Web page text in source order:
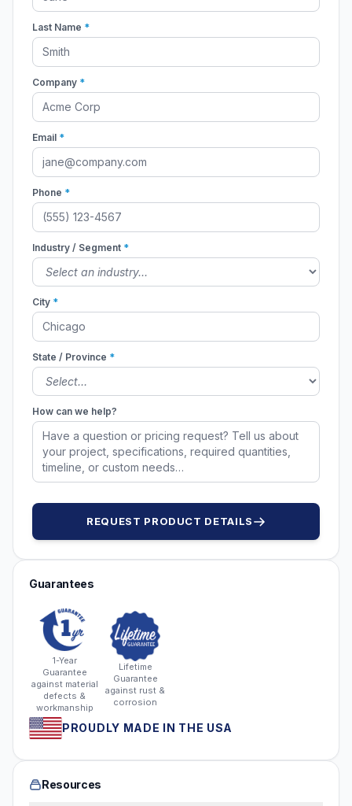
Last Name *
Company *
Email *
Phone *
Industry / Segment *
City *
State / Province *
How can we help?
REQUEST PRODUCT DETAILS
Guarantees
1-Year
Guarantee
against material
defects &
workmanship
Lifetime
Guarantee
against rust &
corrosion
PROUDLY MADE IN THE USA
Resources